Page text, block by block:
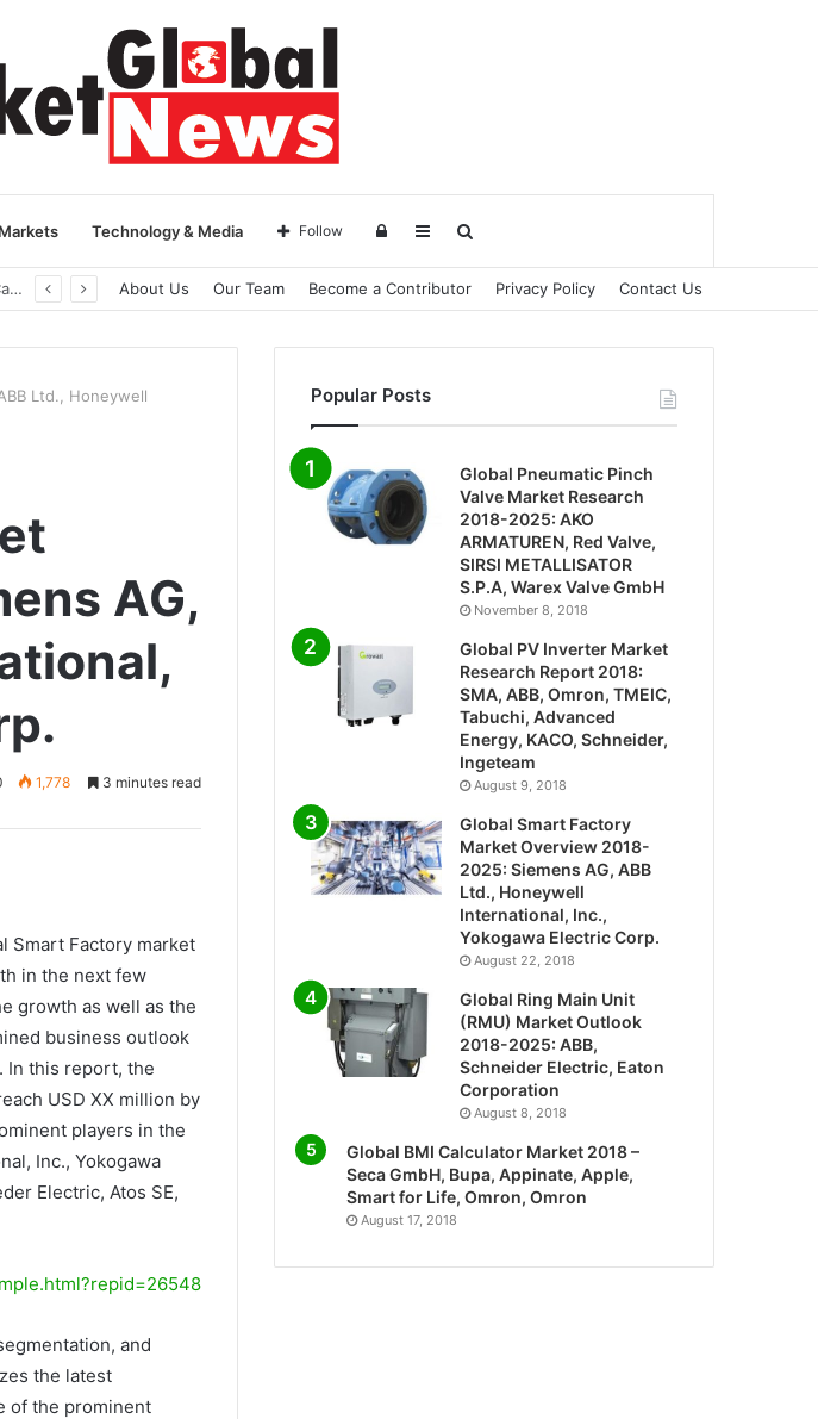
Technology & Media Sidebar
Log
in
Follow
Global Yarn Oil Market Insights 2018- Hangzhou Surat, Tianjing Textile Auxiliaries, Total, Takemoto, Zschimmer & Schwarz About Us Our Team Become a Contributor Privacy Policy Contact Us
Ltd., Honeywell
AG,
1,778 3 minutes read
Smart Factory market
in the next few
growth as well as the
business outlook
In this report, the
USD XX million by
players in the
Inc., Yokogawa
Electric, Atos SE,
and
the latest
of the prominent
Popular Posts
Global Pneumatic Pinch
Valve Market Research
2018-2025: AKO
ARMATUREN, Red Valve,
SIRSI METALLISATOR
S.P.A, Warex Valve GmbH
November 8, 2018
Global PV Inverter Market
Research Report 2018:
SMA, ABB, Omron, TMEIC,
Tabuchi, Advanced
Energy, KACO, Schneider,
Ingeteam
August 9, 2018
Global Smart Factory
Market Overview 2018-
2025: Siemens AG, ABB
Ltd., Honeywell
International, Inc.,
Yokogawa Electric Corp.
August 22, 2018
Global Ring Main Unit
(RMU) Market Outlook
2018-2025: ABB,
Schneider Electric, Eaton
Corporation
August 8, 2018
Global BMI Calculator Market 2018 –
Seca GmbH, Bupa, Appinate, Apple,
Smart for Life, Omron, Omron
August 17, 2018